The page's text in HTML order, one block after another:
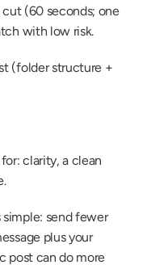
(60 seconds; one
with low risk.
(folder structure +
clarity, a clean
send fewer
plus your
post can do more